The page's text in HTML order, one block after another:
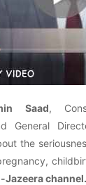
Saad,
General
the
Jazeera channel.